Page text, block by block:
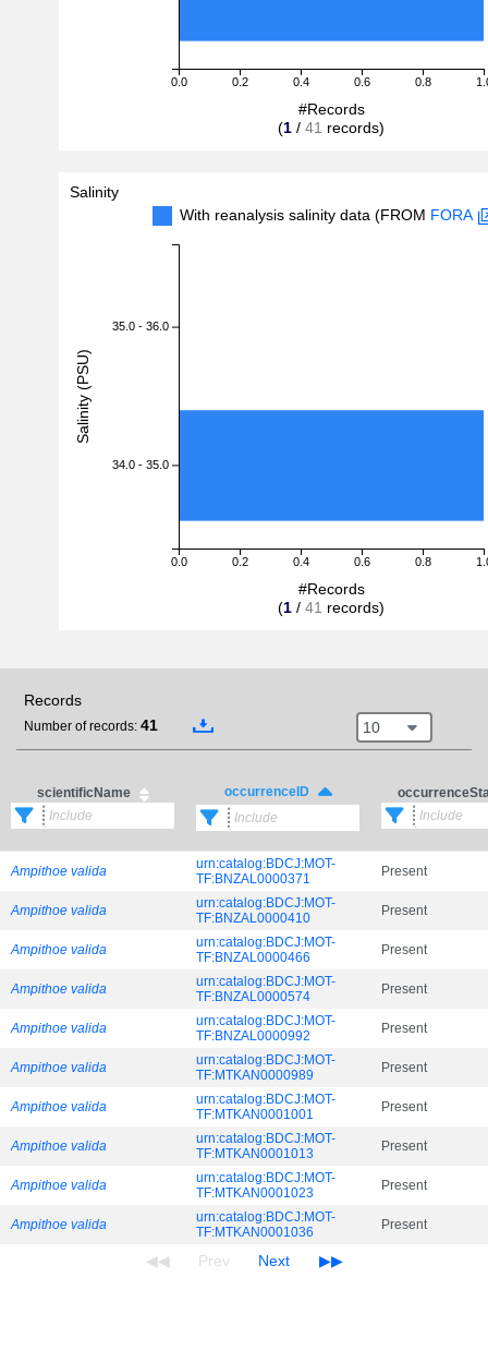
0.0 0.2 0.4 0.6 0.8
#Records
(1 / 41 records)
Salinity
With reanalysis salinity data (FROM FORA
0.0 0.2 0.4 0.6 0.8
35.0 - 36.0
34.0 - 35.0
#Records
(1 / 41 records)
Salinity (PSU)
Records
Number of records: 41 10
scientificName occurrenceID
Ampithoe valida
urn:catalog:BDCJ:MOT-
TF:BNZAL0000371
Present
Ampithoe valida
urn:catalog:BDCJ:MOT-
TF:BNZAL0000410
Present
Ampithoe valida
urn:catalog:BDCJ:MOT-
TF:BNZAL0000466
Present
Ampithoe valida
urn:catalog:BDCJ:MOT-
TF:BNZAL0000574
Present
Ampithoe valida
urn:catalog:BDCJ:MOT-
TF:BNZAL0000992
Present
Ampithoe valida
urn:catalog:BDCJ:MOT-
TF:MTKAN0000989
Present
Ampithoe valida
urn:catalog:BDCJ:MOT-
TF:MTKAN0001001
Present
Ampithoe valida
urn:catalog:BDCJ:MOT-
TF:MTKAN0001013
Present
Ampithoe valida
urn:catalog:BDCJ:MOT-
TF:MTKAN0001023
Present
Ampithoe valida
urn:catalog:BDCJ:MOT-
TF:MTKAN0001036
Present